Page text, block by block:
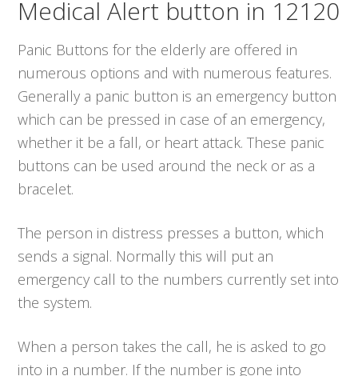
Medical Alert button in 12120
Panic Buttons for the elderly are offered in
numerous options and with numerous features.
Generally a panic button is an emergency button
which can be pressed in case of an emergency,
whether it be a fall, or heart attack. These panic
buttons can be used around the neck or as a
bracelet.
The person in distress presses a button, which
sends a signal. Normally this will put an
emergency call to the numbers currently set into
the system.
When a person takes the call, he is asked to go
into in a number. If the number is gone into